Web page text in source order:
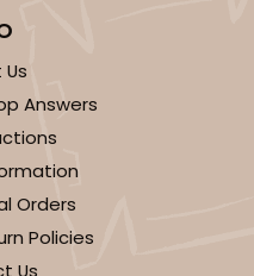
Answers
Orders
Policies
Us